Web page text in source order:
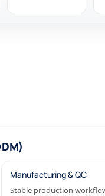
Manufacturing & QC
Stable production